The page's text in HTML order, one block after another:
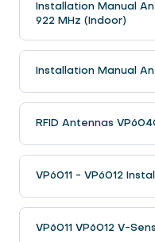
Installation Manual
922 MHz (Indoor)
Installation Manual
RFID Antennas
VP6011 - VP6012
VP6011 VP6012 V-